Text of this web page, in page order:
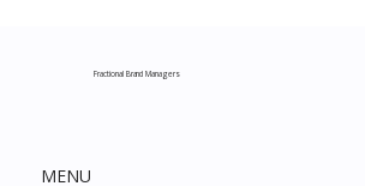
Fractional Brand Managers
MENU